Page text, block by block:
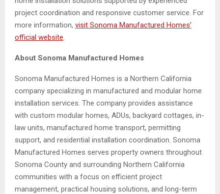
project coordination and responsive customer service. For
more information, visit Sonoma Manufactured Homes’
official website
About Sonoma Manufactured Homes
Sonoma Manufactured Homes is a Northern California
company specializing in manufactured and modular home
installation services. The company provides assistance
with custom modular homes, ADUs, backyard cottages, in-
law units, manufactured home transport, permitting
support, and residential installation coordination. Sonoma
Manufactured Homes serves property owners throughout
Sonoma County and surrounding Northern California
communities with a focus on efficient project
management, practical housing solutions, and long-term